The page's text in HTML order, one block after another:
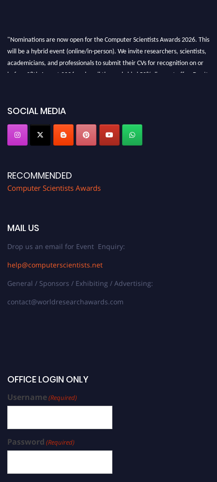
"Nominations are now open for the Computer Scientists Awards 2026. This
will be a hybrid event (online/in-person). We invite researchers, scientists,
academicians, and professionals to submit their CVs for recognition on or
before 28th August 2026 and avail the early bird 50% discount offer. Don’t
SOCIAL MEDIA
RECOMMENDED
Computer Scientists Awards
MAIL US
Drop us an email for Event Enquiry:
help@computerscientists.net
General / Sponsors / Exhibiting / Advertising:
contact@worldresearchawards.com
OFFICE LOGIN ONLY
Username(Required)
Password (Required)